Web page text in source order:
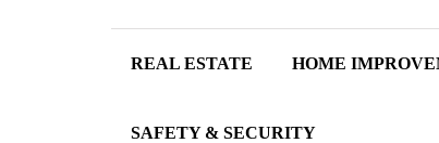
REAL ESTATE HOME
SAFETY & SECURITY